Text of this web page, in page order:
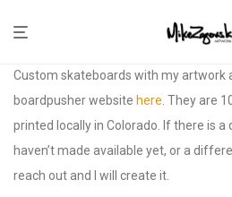
Custom skateboards with my artwork
boardpusher website here . They are
printed locally in Colorado. If there is a
haven’t made available yet, or a
reach out and I will create it.